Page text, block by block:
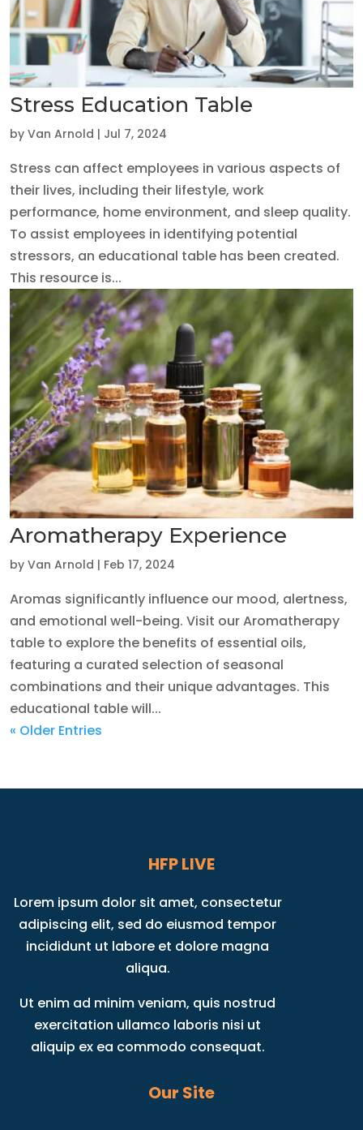
Stress Education Table
by Van Arnold | Jul 7, 2024
Stress can affect employees in various aspects of
their lives, including their lifestyle, work
performance, home environment, and sleep quality.
To assist employees in identifying potential
stressors, an educational table has been created.
This resource is...
Aromatherapy Experience
by Van Arnold | Feb 17, 2024
Aromas significantly influence our mood, alertness,
and emotional well-being. Visit our Aromatherapy
table to explore the benefits of essential oils,
featuring a curated selection of seasonal
combinations and their unique advantages. This
educational table will...
« Older Entries
HFP LIVE
Lorem ipsum dolor sit amet, consectetur
adipiscing elit, sed do eiusmod tempor
incididunt ut labore et dolore magna
aliqua.
Ut enim ad minim veniam, quis nostrud
exercitation ullamco laboris nisi ut
aliquip ex ea commodo consequat.
Our Site